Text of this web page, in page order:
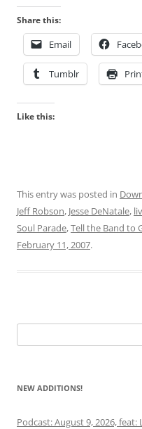
Share this:
Email
Tumblr
Like this:
This entry was posted in
Jeff Robson, Jesse DeNatale,
Soul Parade,Tell the Band to
February 11, 2007.
for:
NEW ADDITIONS!
Podcast: August 9, 2026, feat: